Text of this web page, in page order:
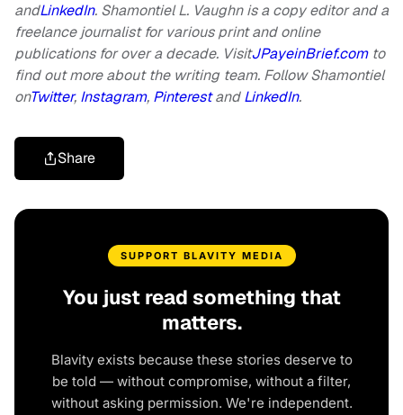
andLinkedIn. Shamontiel L. Vaughn is a copy editor and a
freelance journalist for various print and online
publications for over a decade. VisitJPayeinBrief.comto
find out more about the writing team. Follow Shamontiel
onTwitter, Instagram, PinterestandLinkedIn.
Share
SUPPORT BLAVITY MEDIA
You just read something that
matters.
Blavity exists because these stories deserve to
be told — without compromise, without a filter,
without asking permission. We're independent.